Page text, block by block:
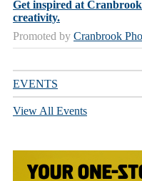
Get inspired at
creativity.
Promoted by Cranbrook
EVENTS
View All Events